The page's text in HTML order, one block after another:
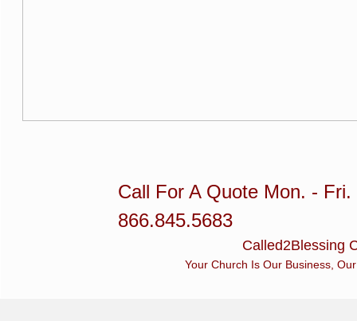
Call For A Quote Mon. -
866.845.5683
Called2Blessing
Your Church Is Our Business, Our